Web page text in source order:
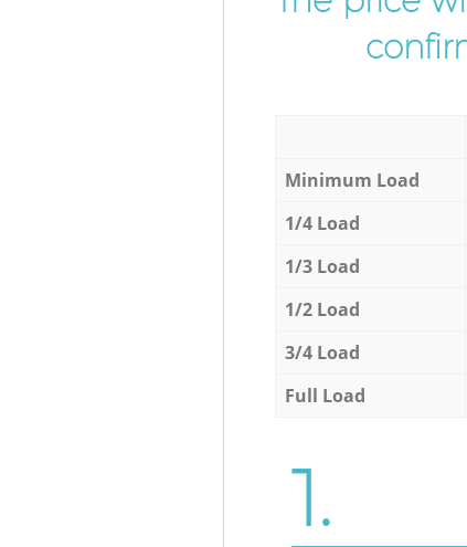
Minimum Load
1/4 Load
1/3 Load
1/2 Load
3/4 Load
Full Load
1.